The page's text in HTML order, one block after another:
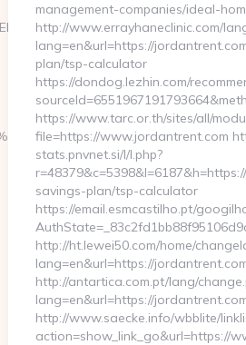
management-companies/ideal-
http://www.errayhaneclinic.com/
lang=en&url=https://
plan/tsp-calculator
https://dondog.lezhin.com/
https://www.tarc.or.th/sites/all/
file=https://www.jordantrent.com
stats.pnvnet.si/l/l.php?
savings-plan/tsp-calculator
https://email.esmcastilho.pt/
http://ht.lewei50.com/home/
lang=en&url=https://
http://antartica.com.pt/lang/
lang=en&url=https://
http://www.saecke.info/wbblite/
action=show_link_go&url=https://